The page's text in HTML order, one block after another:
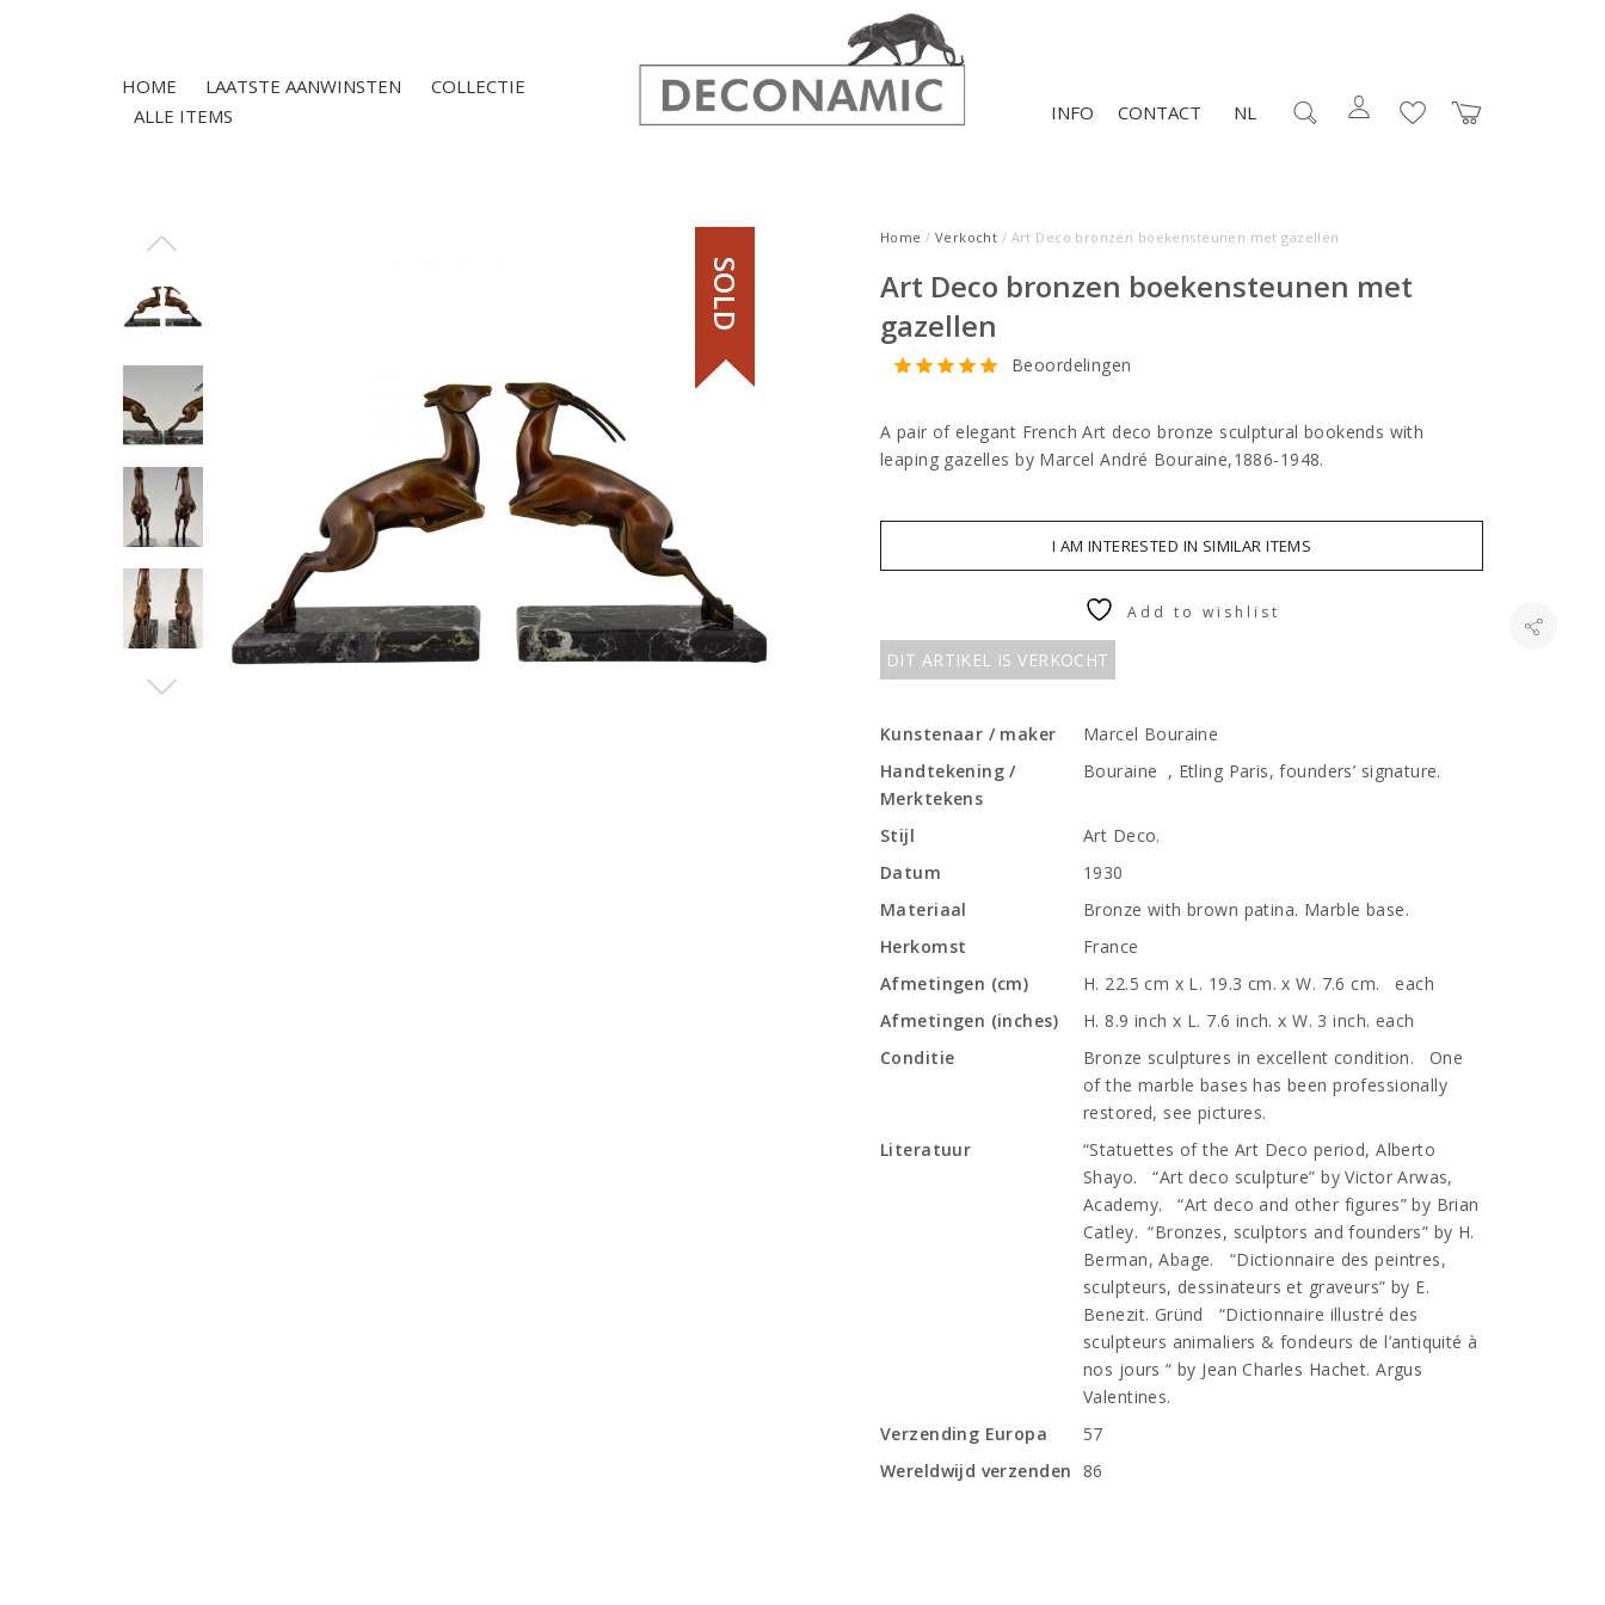
HOME LAATSTE AANWINSTEN
COLLECTIE
ALLE ITEMS
CONTACT
INFO NL
SOLD
Home / Verkocht / Art Deco bronzen boekensteunen met gazellen
Art Deco bronzen boekensteunen met
gazellen
Beoordelingen
A pair of elegant French Art deco bronze sculptural bookends with
leaping gazelles by Marcel André Bouraine,1886-1948.
I AM INTERESTED IN SIMILAR ITEMS
DIT ARTIKEL IS VERKOCHT
Add to wishlist
Kunstenaar / maker
Marcel Bouraine
Handtekening /
Merktekens
Bouraine , Etling Paris, founders’ signature.
Stijl
Art Deco.
Datum
1930
Materiaal
Bronze with brown patina. Marble base.
Herkomst
France
Afmetingen (cm)
H. 22.5 cm x L. 19.3 cm. x W. 7.6 cm. each
Afmetingen (inches)
H. 8.9 inch x L. 7.6 inch. x W. 3 inch. each
Conditie
Bronze sculptures in excellent condition. One
of the marble bases has been professionally
restored, see pictures.
Literatuur
“Statuettes of the Art Deco period, Alberto
Shayo. “Art deco sculpture” by Victor Arwas,
Academy. “Art deco and other figures” by Brian
Catley. “Bronzes, sculptors and founders” by H.
Berman, Abage. “Dictionnaire des peintres,
sculpteurs, dessinateurs et graveurs” by E.
Benezit. Gründ “Dictionnaire illustré des
sculpteurs animaliers & fondeurs de l’antiquité à
nos jours “ by Jean Charles Hachet. Argus
Valentines.
Verzending Europa
57
Wereldwijd verzenden
86